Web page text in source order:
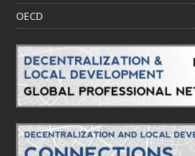
OECD